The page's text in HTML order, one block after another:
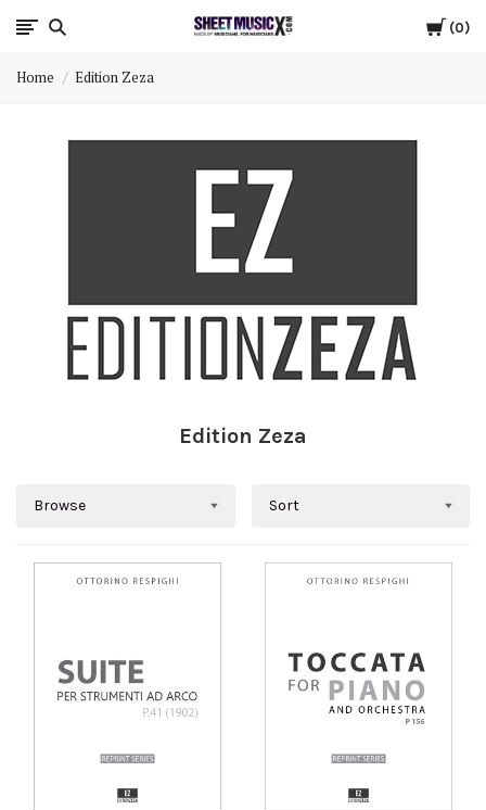
Cart
0
Scores
Parts
for
Orchestra,
Music
Home Edition Zeza
Edition Zeza
Browse Sort